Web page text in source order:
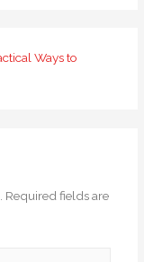
Ways to
Required fields are